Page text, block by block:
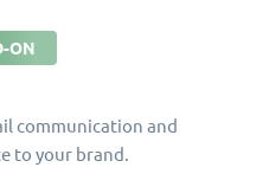
ON
communication and
to your brand.